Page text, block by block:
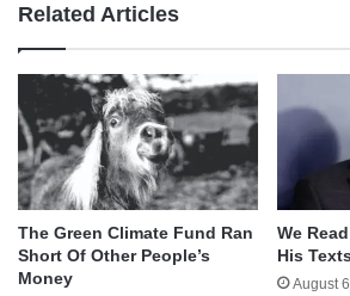
Related Articles
The Green Climate Fund Ran
Short Of Other People’s
Money
We
His
August